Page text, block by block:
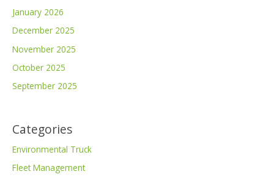
January 2026
December 2025
November 2025
October 2025
September 2025
Categories
Environmental Truck
Fleet Management